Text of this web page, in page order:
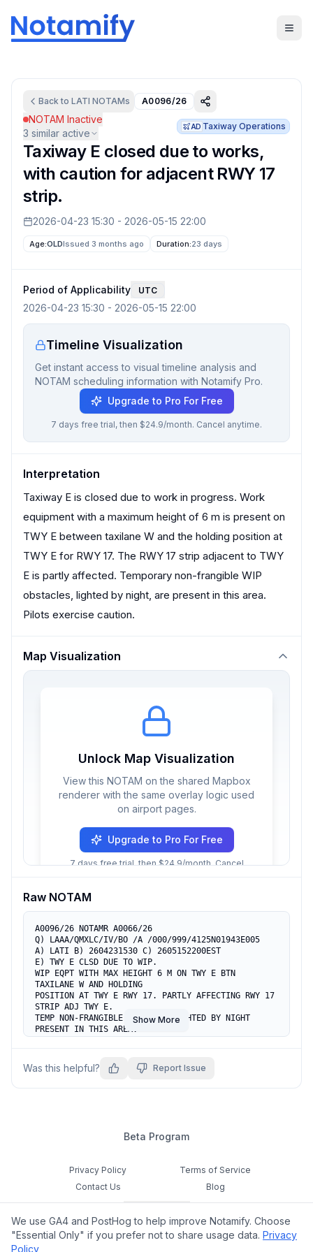
Back to LATI NOTAMs A0096/26
NOTAM Inactive
3 similar active
AD Taxiway Operations
Taxiway E closed due to works,
with caution for adjacent RWY 17
strip.
2026-04-23 15:30 - 2026-05-15 22:00
Age:OLDIssued 3 months ago Duration:23 days
Period of Applicability UTC
2026-04-23 15:30 - 2026-05-15 22:00
Timeline Visualization
Get instant access to visual timeline analysis and
NOTAM scheduling information with Notamify Pro.
Upgrade to Pro For Free
7 days free trial, then $24.9/month. Cancel anytime.
Interpretation
Taxiway E is closed due to work in progress. Work
equipment with a maximum height of 6 m is present on
TWY E between taxilane W and the holding position at
TWY E for RWY 17. The RWY 17 strip adjacent to TWY
E is partly affected. Temporary non-frangible WIP
obstacles, lighted by night, are present in this area.
Pilots exercise caution.
Map Visualization
Unlock Map Visualization
View this NOTAM on the shared Mapbox
renderer with the same overlay logic used
on airport pages.
Upgrade to Pro For Free
7 days free trial, then $24.9/month. Cancel
Raw NOTAM
A0096/26 NOTAMR A0066/26
Q) LAAA/QMXLC/IV/BO /A /000/999/4125N01943E005
A) LATI B) 2604231530 C) 2605152200EST
E) TWY E CLSD DUE TO WIP.
WIP EQPT WITH MAX HEIGHT 6 M ON TWY E BTN
TAXILANE W AND HOLDING
POSITION AT TWY E RWY 17. PARTLY AFFECTING RWY 17
STRIP ADJ TWY E.
TEMP NON-FRANGIBLE WIP OBST LIGHTED BY NIGHT
PRESENT IN THIS AREA.
Show More
Was this helpful? Report Issue
Beta Program
Privacy Policy
Terms of Service
Contact Us
Blog
Cookie Settings
Feedback
We use GA4 and PostHog to help improve Notamify. Choose
"Essential Only" if you prefer not to share usage data. Privacy
Policy